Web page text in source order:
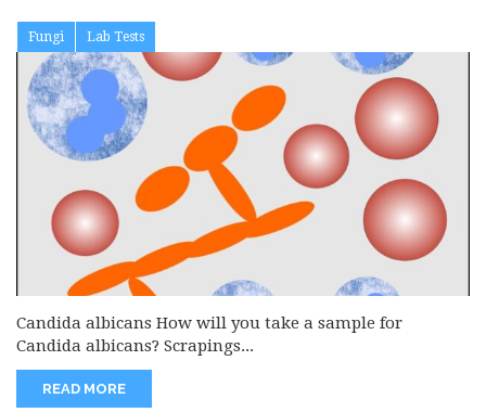
Fungi Lab Tests
Candida albicans How will you take a sample for
Candida albicans? Scrapings...
READ MORE